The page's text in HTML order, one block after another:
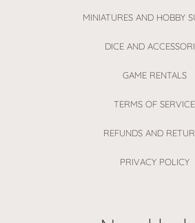
MINIATURES AND HOBBY
DICE AND
GAME RENTALS
TERMS OF SERVICE
REFUNDS AND
PRIVACY POLICY